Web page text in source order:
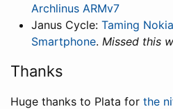
Archlinus ARMv7
Janus Cycle: Taming
Smartphone. Missed this
Thanks
Huge thanks to Plata for the